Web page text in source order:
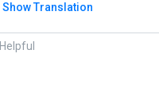
Show Translation
Helpful